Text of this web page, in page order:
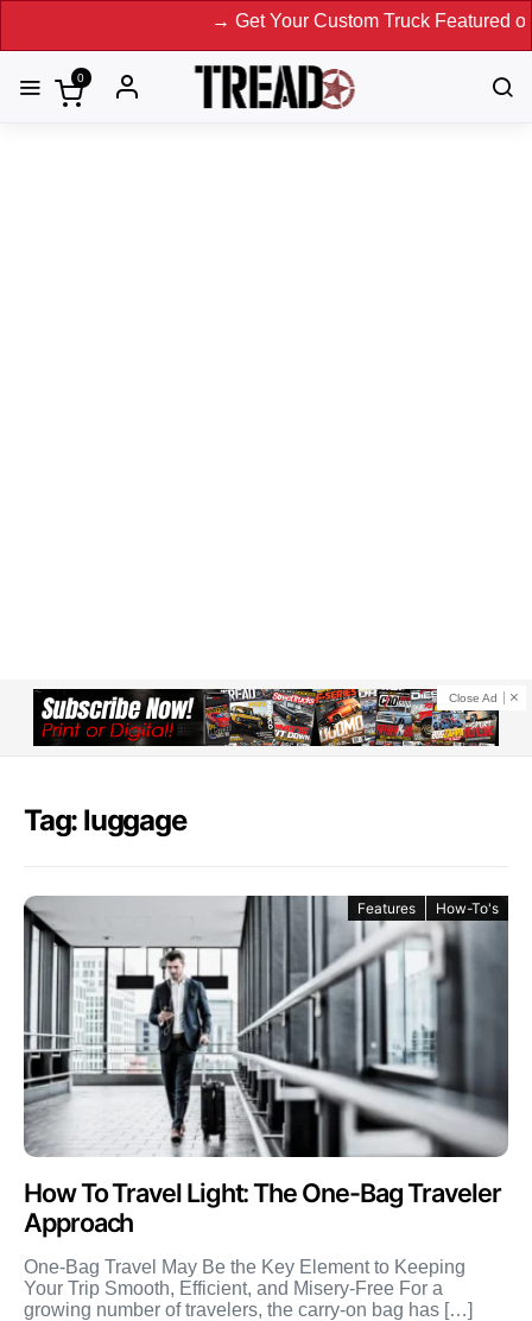
→ Get Your Custom Truck Featured on
0
Close Ad
Tag: luggage
Features How-To's
How To Travel Light: The One-Bag Traveler
Approach
One-Bag Travel May Be the Key Element to Keeping
Your Trip Smooth, Efficient, and Misery-Free For a
growing number of travelers, the carry-on bag has […]